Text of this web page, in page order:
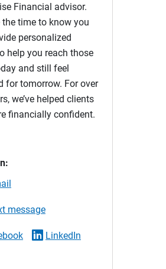
Financial advisor.
the time to know you
personalized
help you reach those
and still feel
for tomorrow. For over
we’ve helped clients
financially confident.
message
LinkedIn